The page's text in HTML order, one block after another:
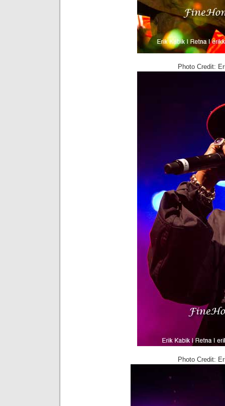
Photo Credit:
Photo Credit: